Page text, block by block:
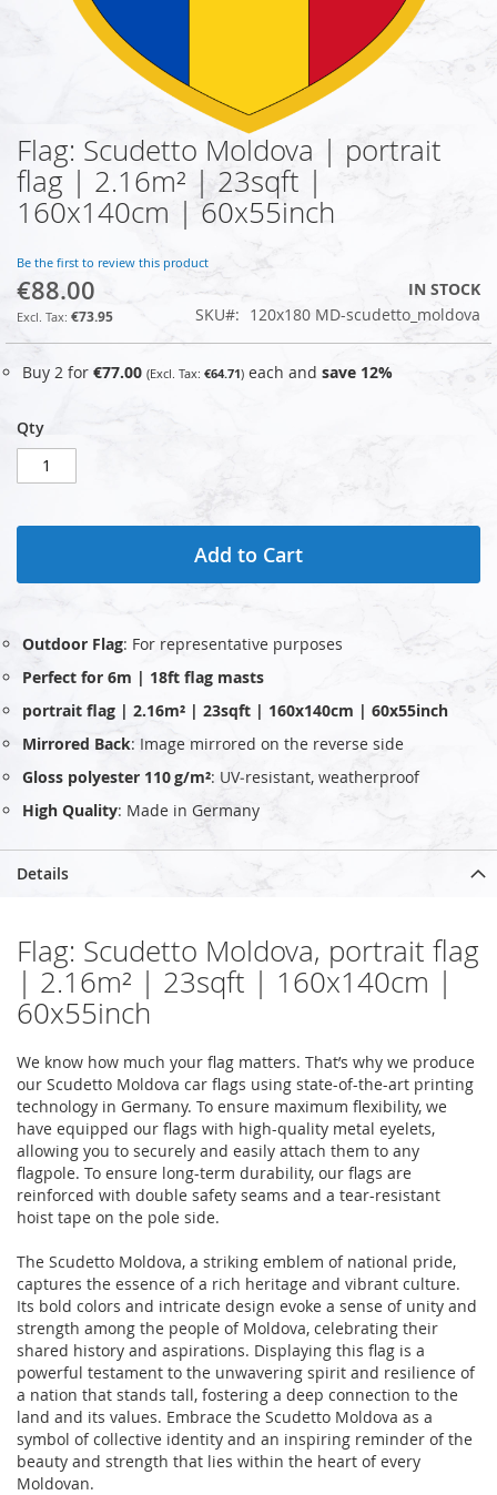
Skip
to
the
beginning
the
images
gallery
Flag: Scudetto Moldova | portrait
flag | 2.16m² | 23sqft |
160x140cm | 60x55inch
Be the first to review this product
€88.00
€73.95
IN STOCK
SKU
120x180 MD-scudetto_moldova
Buy 2 for €77.00 €64.71 each and save 12%
Qty
Add to Cart
Outdoor Flag: For representative purposes
Perfect for 6m | 18ft flag masts
portrait flag | 2.16m² | 23sqft | 160x140cm | 60x55inch
Mirrored Back: Image mirrored on the reverse side
Gloss polyester 110 g/m²: UV‑resistant, weatherproof
High Quality: Made in Germany
Details
Flag: Scudetto Moldova, portrait flag
| 2.16m² | 23sqft | 160x140cm |
60x55inch
We know how much your flag matters. That’s why we produce
our Scudetto Moldova car flags using state-of-the-art printing
technology in Germany. To ensure maximum flexibility, we
have equipped our flags with high-quality metal eyelets,
allowing you to securely and easily attach them to any
flagpole. To ensure long-term durability, our flags are
reinforced with double safety seams and a tear-resistant
hoist tape on the pole side.
The Scudetto Moldova, a striking emblem of national pride,
captures the essence of a rich heritage and vibrant culture.
Its bold colors and intricate design evoke a sense of unity and
strength among the people of Moldova, celebrating their
shared history and aspirations. Displaying this flag is a
powerful testament to the unwavering spirit and resilience of
a nation that stands tall, fostering a deep connection to the
land and its values. Embrace the Scudetto Moldova as a
symbol of collective identity and an inspiring reminder of the
beauty and strength that lies within the heart of every
Moldovan.